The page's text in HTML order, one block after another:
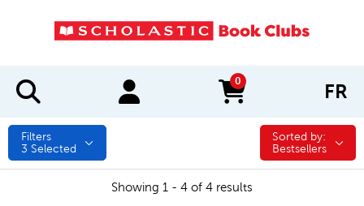
0
items in cart FR
Filters
3 Selected
Sorted by:
Sorted by:
Bestsellers
Showing 1 - 4 of 4 results